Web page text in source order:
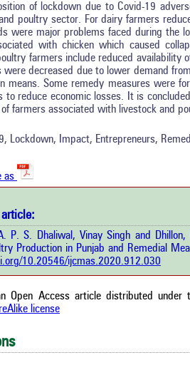
of lockdown due to Covid-19
poultry sector. For dairy farmers
were major problems faced during the
with chicken which caused
farmers include reduced availability
decreased due to lower demand
means. Some remedy measures were
to reduce economic losses. It is
farmers associated with livestock and
Lockdown, Impact, Entrepreneurs,
as
P. S. Dhaliwal, Vinay Singh and
Production in Punjab and Remedial
10.20546/ijcmas.2020.912.030
Open Access article distributed
license
cited at
paper has
context of
describing
or
a label
the citation
Intro
Methods
Results
Other
Scite
has been
context
supports,
the cited